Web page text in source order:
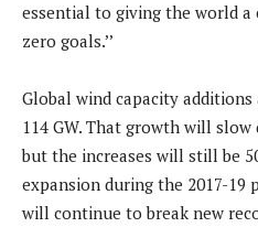
essential to giving the world a
zero goals.’’
Global wind capacity
114 GW. That growth will slow
but the increases will still be
expansion during the 2017-19
will continue to break new